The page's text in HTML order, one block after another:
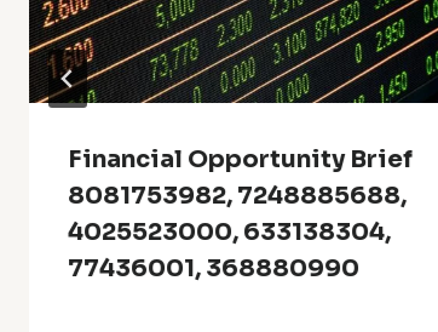
Financial Opportunity Brief
8081753982, 7248885688,
4025523000, 633138304,
77436001, 368880990